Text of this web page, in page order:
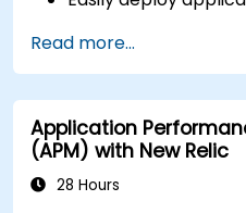
Enable
IT teams in a single
Read more...
Application
(APM) with New Relic
28 Hours